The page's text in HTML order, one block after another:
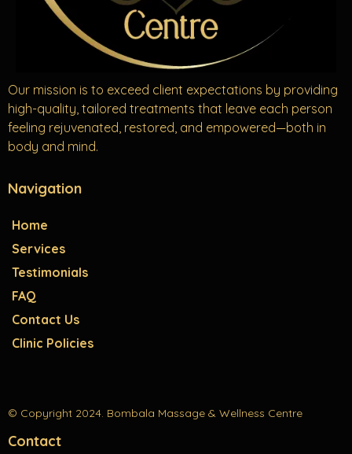
Our mission is to exceed client expectations by providing
high-quality, tailored treatments that leave each person
feeling rejuvenated, restored, and empowered—both in
body and mind.
Navigation
Home
Services
Testimonials
FAQ
Contact Us
Clinic Policies
© Copyright 2024. Bombala Massage & Wellness Centre
Contact